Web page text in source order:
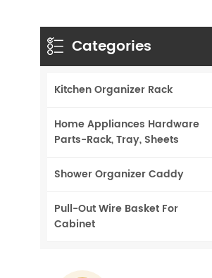
Categories
Kitchen Organizer Rack
Home Appliances Hardware
Parts-Rack, Tray, Sheets
Shower Organizer Caddy
Pull-Out Wire Basket For
Cabinet